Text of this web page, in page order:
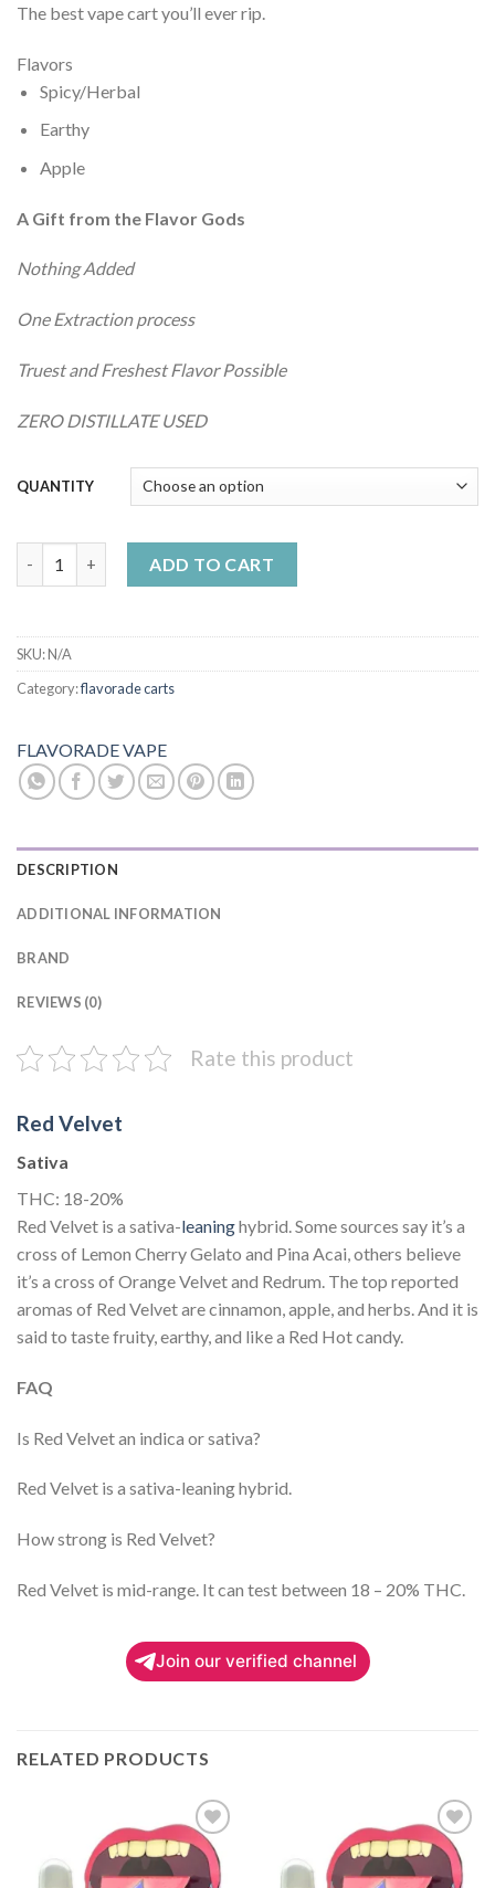
$1,350.00
The best vape cart you’ll ever rip.
Flavors
Spicy/Herbal
Earthy
Apple
A Gift from the Flavor Gods
Nothing Added
One Extraction process
Truest and Freshest Flavor Possible
ZERO DISTILLATE USED
QUANTITY
ADD TO CART
SKU:N/A
Category:flavorade carts
FLAVORADE VAPE
DESCRIPTION
ADDITIONAL INFORMATION
BRAND
REVIEWS (0)
Rate this product
Red Velvet
Sativa
THC: 18-20%
Red Velvet is a sativa-leaninghybrid. Some sources say it’s a
cross of Lemon Cherry Gelato and Pina Acai, others believe
it’s a cross of Orange Velvet and Redrum. The top reported
aromas of Red Velvet are cinnamon, apple, and herbs. And it is
said to taste fruity, earthy, and like a Red Hot candy.
FAQ
Is Red Velvet an indica or sativa?
Red Velvet is a sativa-leaning hybrid.
How strong is Red Velvet?
Red Velvet is mid-range. It can test between 18 – 20% THC.
Join our verified channel
RELATED PRODUCTS